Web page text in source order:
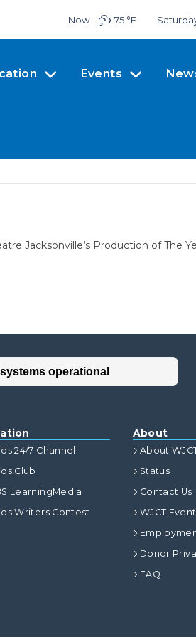
Now 75 °F
Events
Jacksonville’s Production of The
24/7 Channel
Club
LearningMedia
Writers Contest
About
About
Status
Contact Us
WJCT
Donor
FAQ